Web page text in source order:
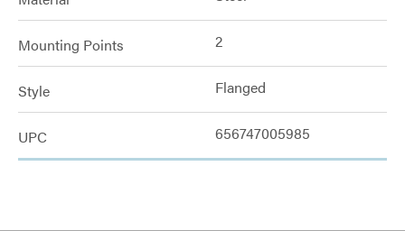
Mounting Points 2
Style Flanged
UPC 656747005985